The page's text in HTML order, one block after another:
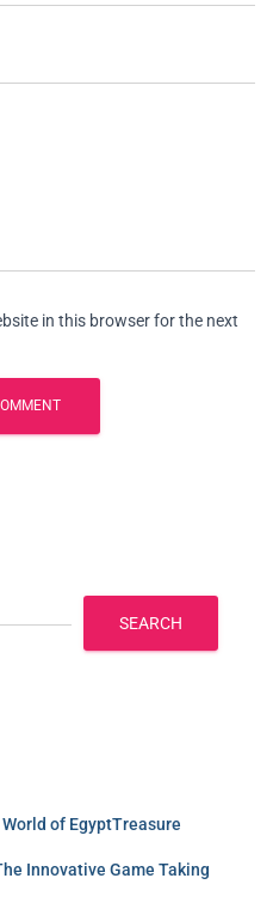
in this browser for the next
SEARCH
of EgyptTreasure
Innovative Game Taking